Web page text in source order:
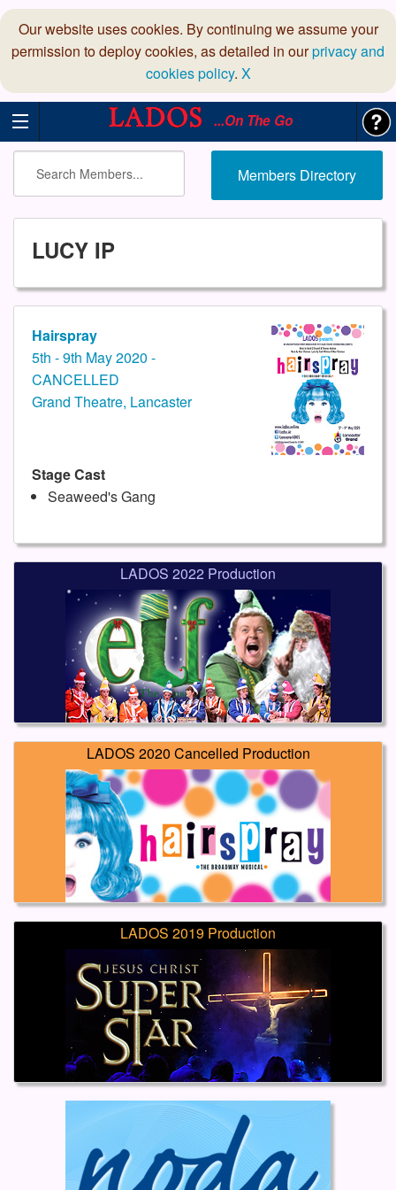
Our website uses cookies. By continuing we assume your
permission to deploy cookies, as detailed in ourprivacy and
cookies policy. X
...On The Go
Members Directory
LUCY IP
Hairspray
5th - 9th May 2020 -
CANCELLED
Grand Theatre, Lancaster
Stage Cast
Seaweed's Gang
LADOS 2022 Production
LADOS 2020 Cancelled Production
LADOS 2019 Production